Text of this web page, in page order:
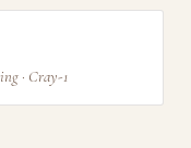
· Cray-1